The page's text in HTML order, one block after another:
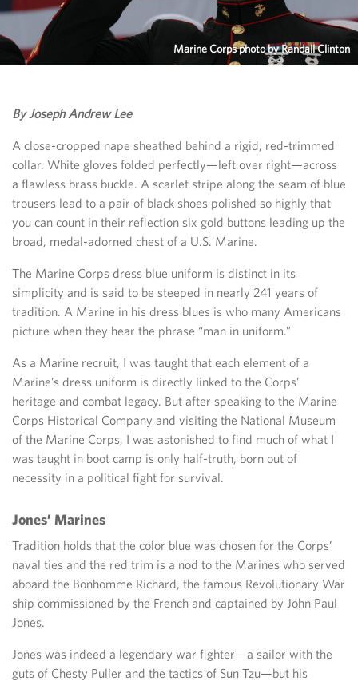
Marine Corps photo by Randall Clinton
By Joseph Andrew Lee
A close-cropped nape sheathed behind a rigid, red-trimmed
collar. White gloves folded perfectly—left over right—across
a flawless brass buckle. A scarlet stripe along the seam of blue
trousers lead to a pair of black shoes polished so highly that
you can count in their reflection six gold buttons leading up the
broad, medal-adorned chest of a U.S. Marine.
The Marine Corps dress blue uniform is distinct in its
simplicity and is said to be steeped in nearly 241 years of
tradition. A Marine in his dress blues is who many Americans
picture when they hear the phrase “man in uniform.”
As a Marine recruit, I was taught that each element of a
Marine’s dress uniform is directly linked to the Corps’
heritage and combat legacy. But after speaking to the Marine
Corps Historical Company and visiting the National Museum
of the Marine Corps, I was astonished to find much of what I
was taught in boot camp is only half-truth, born out of
necessity in a political fight for survival.
Jones’ Marines
Tradition holds that the color blue was chosen for the Corps’
naval ties and the red trim is a nod to the Marines who served
aboard the Bonhomme Richard, the famous Revolutionary War
ship commissioned by the French and captained by John Paul
Jones.
Jones was indeed a legendary war fighter—a sailor with the
guts of Chesty Puller and the tactics of Sun Tzu—but his